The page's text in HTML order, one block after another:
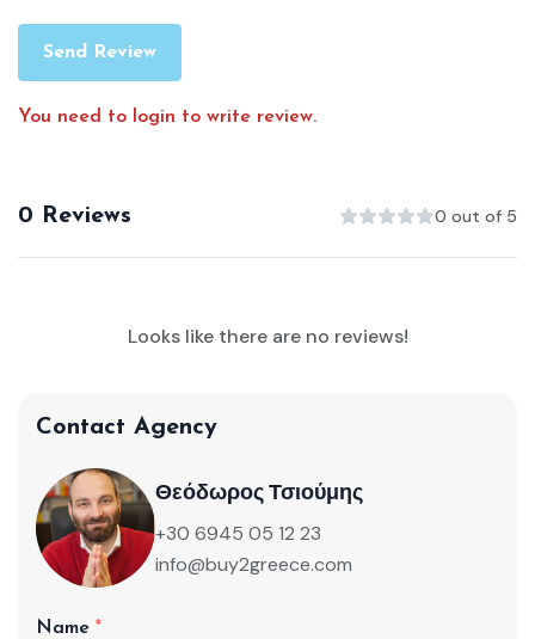
Send Review
You need to login to write review.
0 Reviews 0 out of 5
Looks like there are no reviews!
Contact Agency
Θεόδωρος Τσιούμης
+30 6945 05 12 23
info@buy2greece.com
Name